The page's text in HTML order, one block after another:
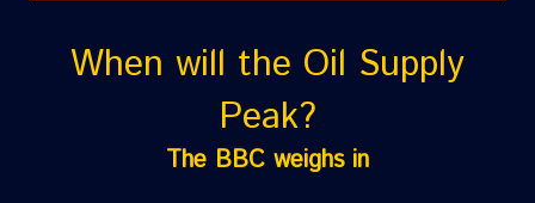
When will the Oil Supply
Peak?
The BBC weighs in